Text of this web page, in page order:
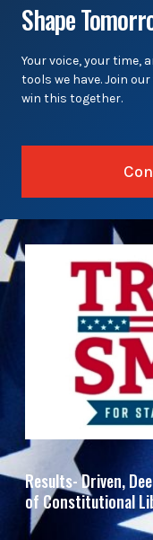
Shape
Your voice, your time,
tools we have. Join
win this together.
Results- Driven,
of Constitutional